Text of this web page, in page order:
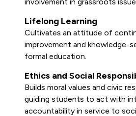
Lifelong Learning
Cultivates an attitude of
improvement and knowledge-
formal education.
Ethics and Social
Builds moral values and civic
guiding students to act with
accountability in service to